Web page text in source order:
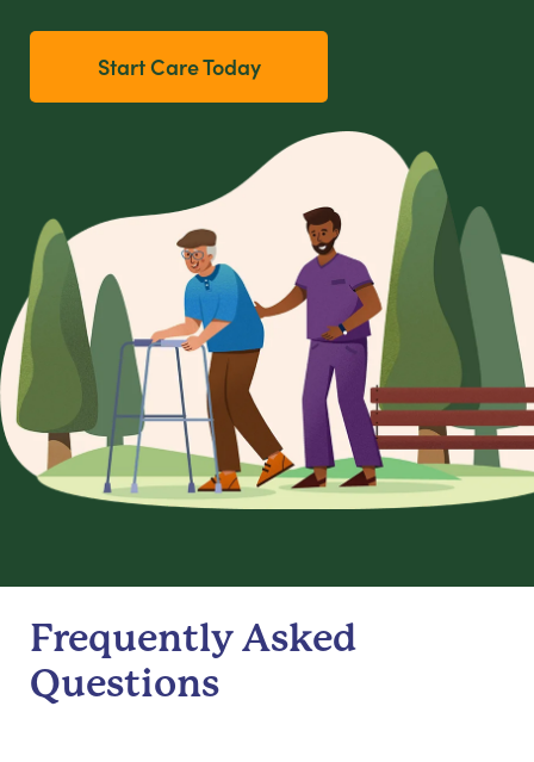
Start Care Today
Frequently Asked
Questions